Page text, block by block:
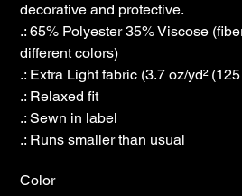
decorative and protective.
.: 65% Polyester 35% Viscose
different colors)
.: Extra Light fabric (3.7 oz/yd² (125
.: Relaxed fit
.: Sewn in label
.: Runs smaller than usual
Color